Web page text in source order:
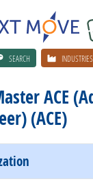
SEARCH INDUSTRIES
ACE
(ACE)